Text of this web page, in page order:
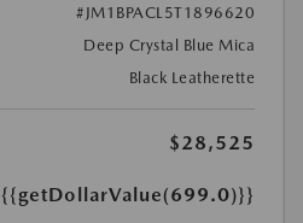
#JM1BPACL5T1896620
Deep Crystal Blue Mica
Black Leatherette
$28,525
{{getDollarValue(699.0)}}